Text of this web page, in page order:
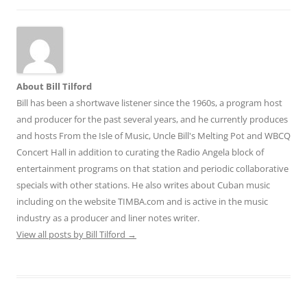
About Bill Tilford
Bill has been a shortwave listener since the 1960s, a program host
and producer for the past several years, and he currently produces
and hosts From the Isle of Music, Uncle Bill's Melting Pot and WBCQ
Concert Hall in addition to curating the Radio Angela block of
entertainment programs on that station and periodic collaborative
specials with other stations. He also writes about Cuban music
including on the website TIMBA.com and is active in the music
industry as a producer and liner notes writer.
View all posts by Bill Tilford →